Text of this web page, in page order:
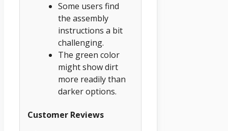
Some users find
the assembly
instructions a bit
challenging.
The green color
might show dirt
more readily than
darker options.
Customer Reviews